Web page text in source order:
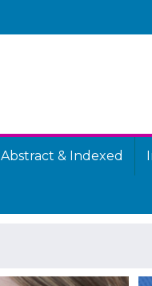
Abstract & Indexed